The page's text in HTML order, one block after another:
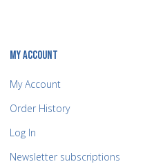
MY ACCOUNT
My Account
Order History
Log In
Newsletter subscriptions